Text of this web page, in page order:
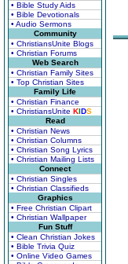
• Bible Study Aids
• Bible Devotionals
• Audio Sermons
Community
• ChristiansUnite Blogs
• Christian Forums
Web Search
• Christian Family Sites
• Top Christian Sites
Family Life
• Christian Finance
• ChristiansUnite KIDS
Read
• Christian News
• Christian Columns
• Christian Song Lyrics
• Christian Mailing Lists
Connect
• Christian Singles
• Christian Classifieds
Graphics
• Free Christian Clipart
• Christian Wallpaper
Fun Stuff
• Clean Christian Jokes
• Bible Trivia Quiz
• Online Video Games